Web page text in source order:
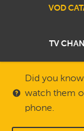
VOD
TV
Did you
watch them
phone.